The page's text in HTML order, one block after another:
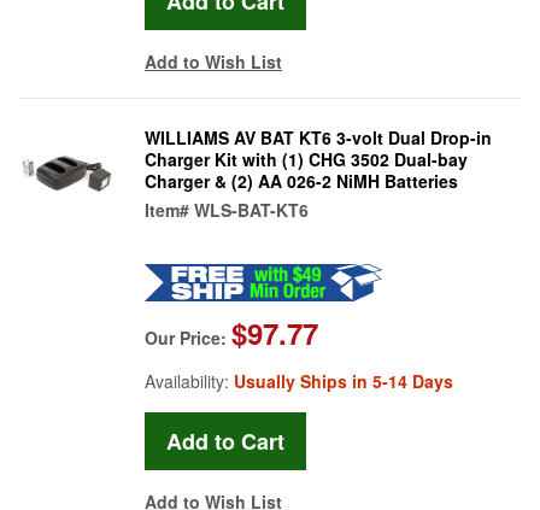
Add to Wish List
WILLIAMS AV BAT KT6 3-volt Dual Drop-in
Charger Kit with (1) CHG 3502 Dual-bay
Charger & (2) AA 026-2 NiMH Batteries
Item# WLS-BAT-KT6
Our Price: $97.77
Availability: Usually Ships in 5-14 Days
Add to Wish List